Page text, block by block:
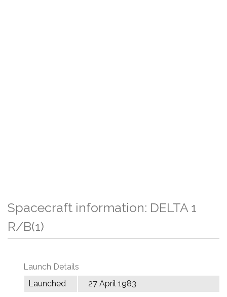
Spacecraft information: DELTA 1
R/B(1)
Launch Details
Launched
27 April 1983